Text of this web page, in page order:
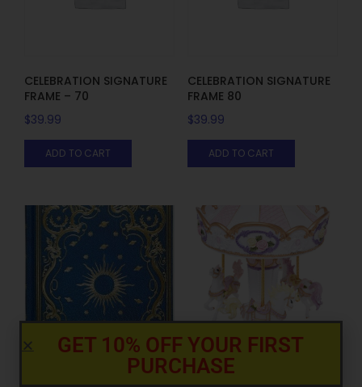
CELEBRATION SIGNATURE
FRAME – 70
$39.99
ADD TO CART
CELEBRATION SIGNATURE
FRAME 80
$39.99
ADD TO CART
GET 10% OFF YOUR FIRST
PURCHASE